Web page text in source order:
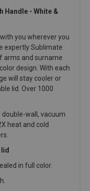
Handle - White &
you wherever you
expertly Sublimate
arms and surname
design. With each
will stay cooler or
lid. Over 1000
wall, vacuum
heat and cold
in full color.